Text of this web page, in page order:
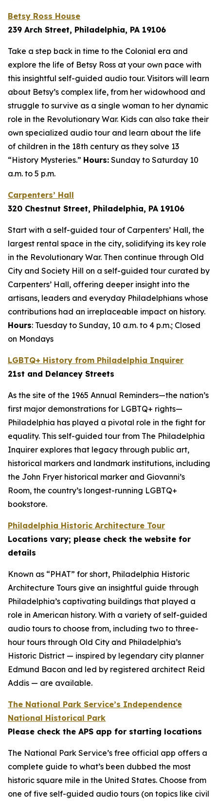
Betsy Ross House
239 Arch Street, Philadelphia, PA 19106
Take a step back in time to the Colonial era and
explore the life of Betsy Ross at your own pace with
this insightful self-guided audio tour. Visitors will learn
about Betsy’s complex life, from her widowhood and
struggle to survive as a single woman to her dynamic
role in the Revolutionary War. Kids can also take their
own specialized audio tour and learn about the life
of children in the 18th century as they solve 13
“History Mysteries.” Hours: Sunday to Saturday 10
a.m. to 5 p.m.
Carpenters’ Hall
320 Chestnut Street, Philadelphia, PA 19106
Start with a self-guided tour of Carpenters’ Hall, the
largest rental space in the city, solidifying its key role
in the Revolutionary War. Then continue through Old
City and Society Hill on a self-guided tour curated by
Carpenters’ Hall, offering deeper insight into the
artisans, leaders and everyday Philadelphians whose
contributions had an irreplaceable impact on history.
Hours: Tuesday to Sunday, 10 a.m. to 4 p.m.; Closed
on Mondays
LGBTQ+ History from Philadelphia Inquirer
21st and Delancey Streets
As the site of the 1965 Annual Reminders—the nation’s
first major demonstrations for LGBTQ+ rights—
Philadelphia has played a pivotal role in the fight for
equality. This self-guided tour from The Philadelphia
Inquirer explores that legacy through public art,
historical markers and landmark institutions, including
the John Fryer historical marker and Giovanni’s
Room, the country’s longest-running LGBTQ+
bookstore.
Philadelphia Historic Architecture Tour
Locations vary; please check the website for
details
Known as “PHAT” for short, Philadelphia Historic
Architecture Tours give an insightful guide through
Philadelphia’s captivating buildings that played a
role in American history. With a variety of self-guided
audio tours to choose from, including two to three-
hour tours through Old City and Philadelphia’s
Historic District — inspired by legendary city planner
Edmund Bacon and led by registered architect Reid
Addis — are available.
The National Park Service’s Independence
National Historical Park
Please check the APS app for starting locations
The National Park Service’s free official app offers a
complete guide to what’s been dubbed the most
historic square mile in the United States. Choose from
one of five self-guided audio tours (on topics like civil